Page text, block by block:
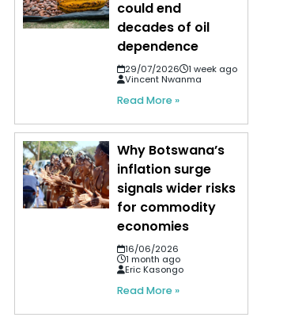
could end
decades of oil
dependence
29/07/2026
1 week ago
Vincent Nwanma
Read More »
Why Botswana’s
inflation surge
signals wider risks
for commodity
economies
16/06/2026
1 month ago
Eric Kasongo
Read More »